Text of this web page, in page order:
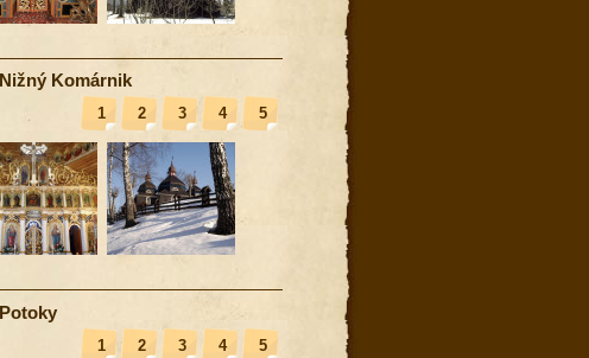
Nižný Komárnik
1 2 3 4 5
Potoky
1 2 3 4 5